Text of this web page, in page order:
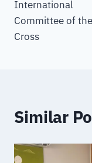
International
Committee of
Cross
Similar